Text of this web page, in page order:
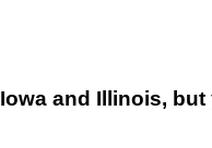
Iowa and Illinois,